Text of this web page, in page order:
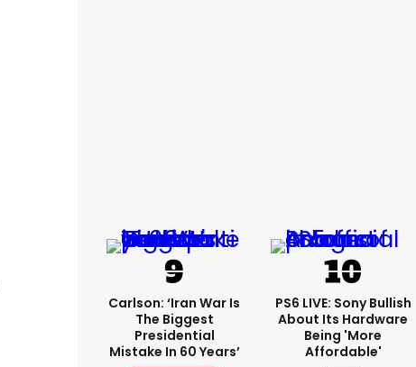
Carlson: ‘Iran War Is
The Biggest
Presidential
Mistake In 60 Years’
PS6 LIVE: Sony Bullish
About Its Hardware
Being 'more
Affordable'